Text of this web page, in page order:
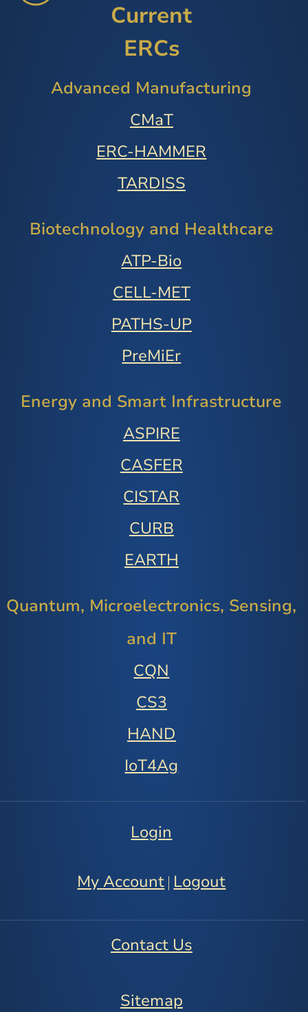
Current
ERCs
Advanced Manufacturing
CMaT
ERC-HAMMER
TARDISS
Biotechnology and Healthcare
ATP-Bio
CELL-MET
PATHS-UP
PreMiEr
Energy and Smart Infrastructure
ASPIRE
CASFER
CISTAR
CURB
EARTH
Quantum, Microelectronics, Sensing,
and IT
CQN
CS3
HAND
IoT4Ag
Login
My Account Logout
Contact Us
Sitemap